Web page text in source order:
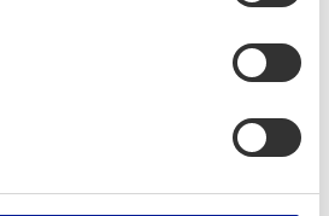
I was a lit­tle bit